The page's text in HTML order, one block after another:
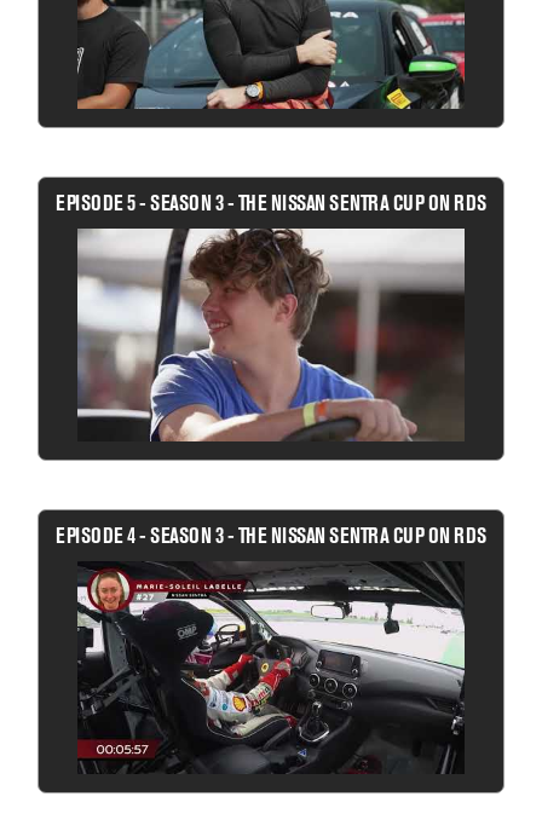
EPISODE 5 - SEASON 3 - THE NISSAN SENTRA CUP ON RDS
EPISODE 4 - SEASON 3 - THE NISSAN SENTRA CUP ON RDS